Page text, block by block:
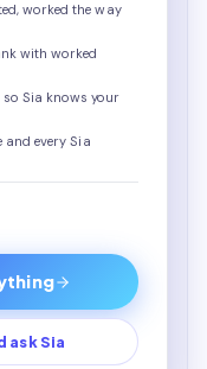
worked the way
with worked
Sia knows your
and every Sia
ask Sia